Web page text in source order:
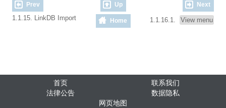
Prev Up Next
1.1.15. LinkDB Import Home 1.1.16.1. View menu
首页
联系我们
法律公告
数据隐私
网页地图